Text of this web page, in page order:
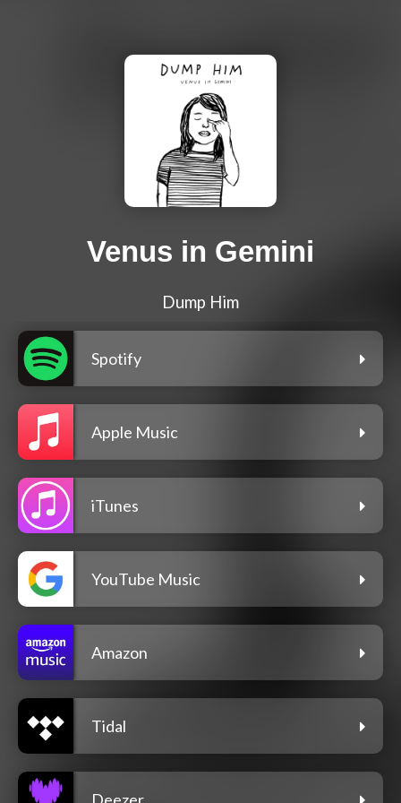
Venus in Gemini
Dump Him
Spotify
Apple Music
iTunes
YouTube Music
Amazon
Tidal